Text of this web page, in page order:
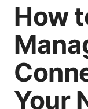
How
Your